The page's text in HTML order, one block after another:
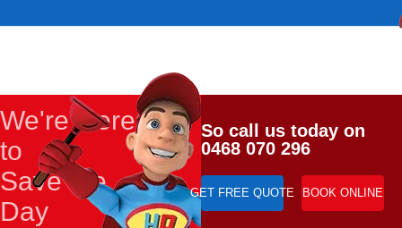
We're Here
to
Save the
Day
So call us today on
0468 070 296
GET FREE QUOTE BOOK ONLINE